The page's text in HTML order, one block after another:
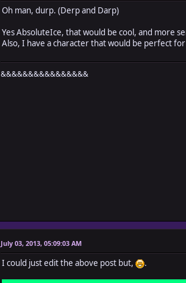
Oh man, durp. (Derp and Darp)
Yes AbsoluteIce, that would be cool, and more
Also, I have a character that would be perfect
&&&&&&&&&&&&&&&&
July 03, 2013, 05:09:03 AM
I could just edit the above post but, .